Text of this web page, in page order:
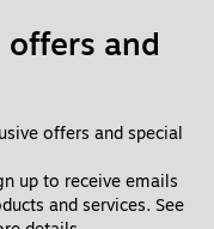
offers and
offers and special
up to receive emails
and services. See